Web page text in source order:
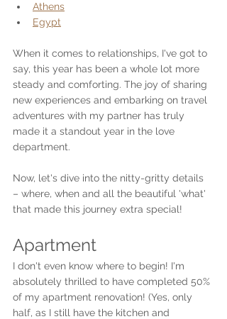
Athens
Egypt
When it comes to relationships, I've got to
say, this year has been a whole lot more
steady and comforting. The joy of sharing
new experiences and embarking on travel
adventures with my partner has truly
made it a standout year in the love
department.
Now, let's dive into the nitty-gritty details
– where, when and all the beautiful 'what'
that made this journey extra special!
Apartment
I don't even know where to begin! I'm
absolutely thrilled to have completed 50%
of my apartment renovation! (Yes, only
half, as I still have the kitchen and